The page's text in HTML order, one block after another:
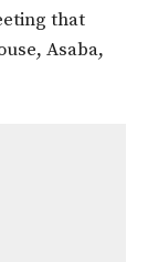
that
Asaba,